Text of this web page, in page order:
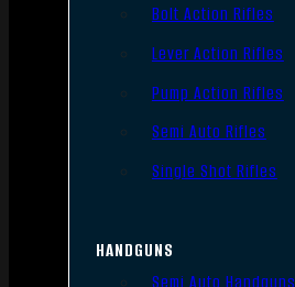
Bolt Action Rifles
Lever Action Rifles
Pump Action Rifles
Semi Auto Rifles
Single Shot Rifles
HANDGUNS
Semi Auto Handguns